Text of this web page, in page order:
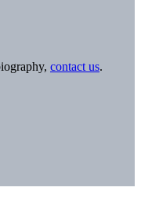
contact us.